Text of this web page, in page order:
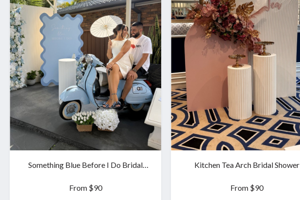
Something Blue Before I Do Bridal
From $90
Kitchen Tea Arch Bridal Shower
From $90